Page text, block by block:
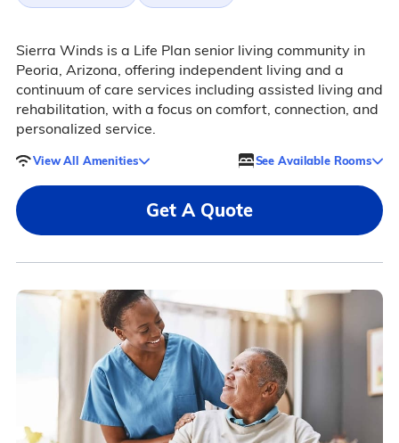
Sierra Winds is a Life Plan senior living community in
Peoria, Arizona, offering independent living and a
continuum of care services including assisted living and
rehabilitation, with a focus on comfort, connection, and
personalized service.
View All Amenities See Available Rooms
Get A Quote